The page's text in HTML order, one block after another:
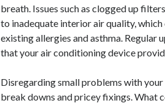
breath. Issues such as clogged up
to inadequate interior air quality,
existing allergies and asthma. Regular
that your air conditioning device
Disregarding small problems with
break downs and pricey fixings. What